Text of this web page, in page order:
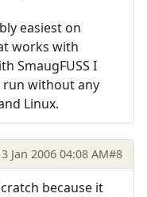
easiest on
works with
SmaugFUSS I
run without any
Linux.
Jan 2006 04:08 AM#8
because it